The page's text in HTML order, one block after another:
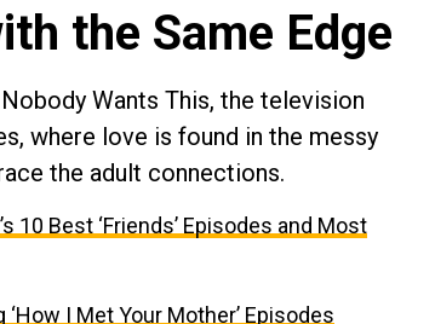
the Same Edge
Wants This, the television
where love is found in the messy
the adult connections.
10 Best ‘Friends’ Episodes and Most
I Met Your Mother’ Episodes